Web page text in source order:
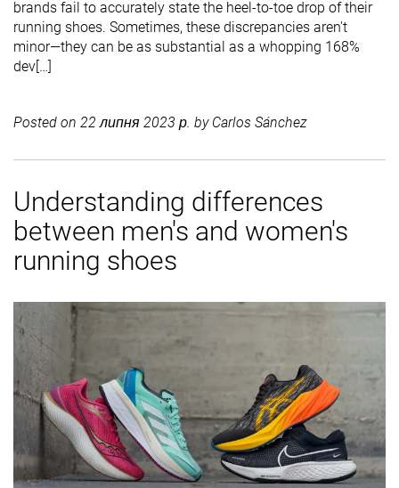
brands fail to accurately state the heel-to-toe drop of their
running shoes. Sometimes, these discrepancies aren't
minor—they can be as substantial as a whopping 168%
dev[…]
Posted on 22 липня 2023 р. by Carlos Sánchez
Understanding differences
between men's and women's
running shoes